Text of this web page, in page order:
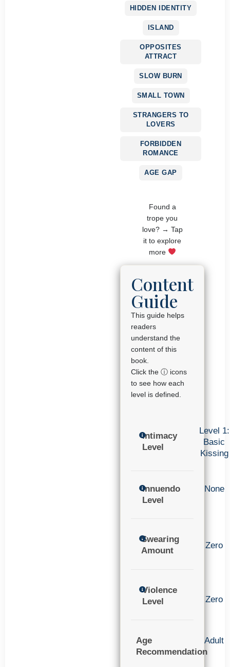
HIDDEN IDENTITY
ISLAND
OPPOSITES
ATTRACT
SLOW BURN
SMALL TOWN
STRANGERS TO
LOVERS
FORBIDDEN
ROMANCE
AGE GAP
Found a
trope you
love? → Tap
it to explore
more
Content
Guide
This guide helps
readers
understand the
content of this
book.
Click the ⓘ icons
to see how each
level is defined.
Intimacy
Level
Level 1:
Basic
Kissing
Innuendo
Level
None
Swearing
Amount
Zero
Violence
Level
Zero
Age
Recommendation
Adult